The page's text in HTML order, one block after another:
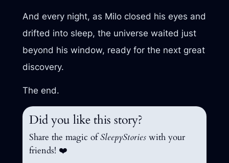
And every night, as Milo closed his eyes and
drifted into sleep, the universe waited just
beyond his window, ready for the next great
discovery.
The end.
Did you like this story?
Share the magic ofSleepyStories with your
friends! ❤️